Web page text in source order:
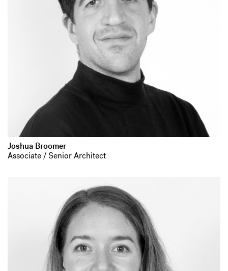
Joshua Broomer
Associate / Senior Architect